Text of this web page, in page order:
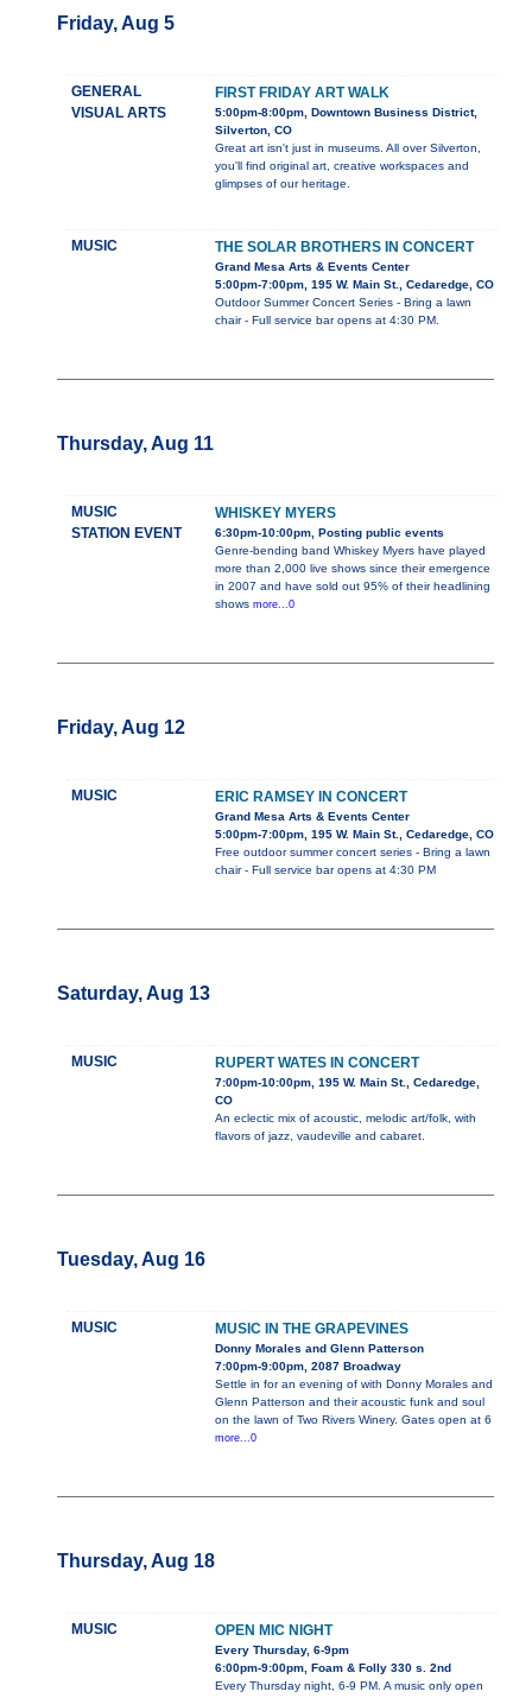
Friday, Aug 5
GENERAL
VISUAL ARTS
FIRST FRIDAY ART WALK
5:00pm-8:00pm, Downtown Business District,
Silverton, CO
Great art isn't just in museums. All over Silverton,
you'll find original art, creative workspaces and
glimpses of our heritage.
MUSIC THE SOLAR BROTHERS IN CONCERT
Grand Mesa Arts & Events Center
5:00pm-7:00pm, 195 W. Main St., Cedaredge, CO
Outdoor Summer Concert Series - Bring a lawn
chair - Full service bar opens at 4:30 PM.
Thursday, Aug 11
MUSIC
STATION EVENT
WHISKEY MYERS
6:30pm-10:00pm, Posting public events
Genre-bending band Whiskey Myers have played
more than 2,000 live shows since their emergence
in 2007 and have sold out 95% of their headlining
shows more...0
Friday, Aug 12
MUSIC ERIC RAMSEY IN CONCERT
Grand Mesa Arts & Events Center
5:00pm-7:00pm, 195 W. Main St., Cedaredge, CO
Free outdoor summer concert series - Bring a lawn
chair - Full service bar opens at 4:30 PM
Saturday, Aug 13
MUSIC RUPERT WATES IN CONCERT
7:00pm-10:00pm, 195 W. Main St., Cedaredge,
CO
An eclectic mix of acoustic, melodic art/folk, with
flavors of jazz, vaudeville and cabaret.
Tuesday, Aug 16
MUSIC MUSIC IN THE GRAPEVINES
Donny Morales and Glenn Patterson
7:00pm-9:00pm, 2087 Broadway
Settle in for an evening of with Donny Morales and
Glenn Patterson and their acoustic funk and soul
on the lawn of Two Rivers Winery. Gates open at 6
more...0
Thursday, Aug 18
MUSIC OPEN MIC NIGHT
Every Thursday, 6-9pm
6:00pm-9:00pm, Foam & Folly 330 s. 2nd
Every Thursday night, 6-9 PM. A music only open